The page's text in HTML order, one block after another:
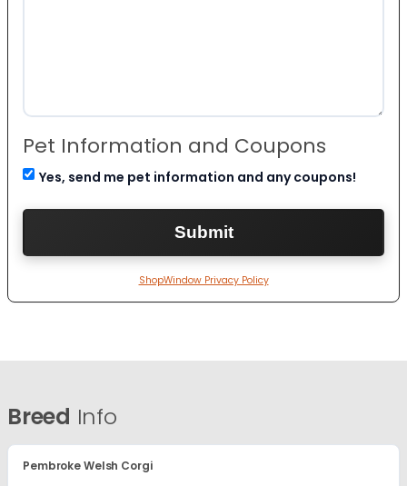
Pet Information and Coupons
Yes, send me pet information and any coupons!
ShopWindow Privacy Policy
Breed Info
Pembroke Welsh Corgi